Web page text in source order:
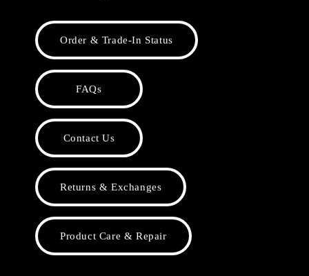
Order & Trade-In Status
FAQs
Contact Us
Returns & Exchanges
Product Care & Repair